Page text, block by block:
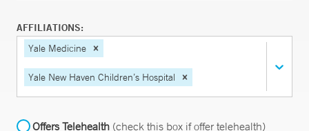
AFFILIATIONS:
Yale Medicine
Yale New Haven Children’s Hospital
Offers Telehealth (check this box if offer telehealth)